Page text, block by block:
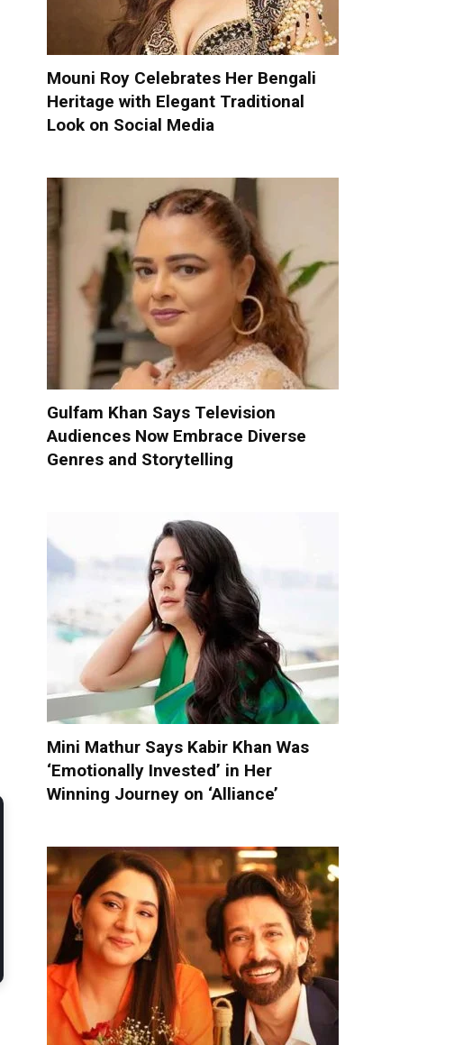
Mouni Roy Celebrates Her Bengali
Heritage with Elegant Traditional
Look on Social Media
Gulfam Khan Says Television
Audiences Now Embrace Diverse
Genres and Storytelling
Mini Mathur Says Kabir Khan Was
‘Emotionally Invested’ in Her
Winning Journey on ‘Alliance’